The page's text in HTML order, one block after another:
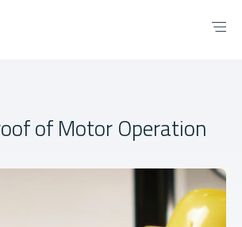
of Motor Operation